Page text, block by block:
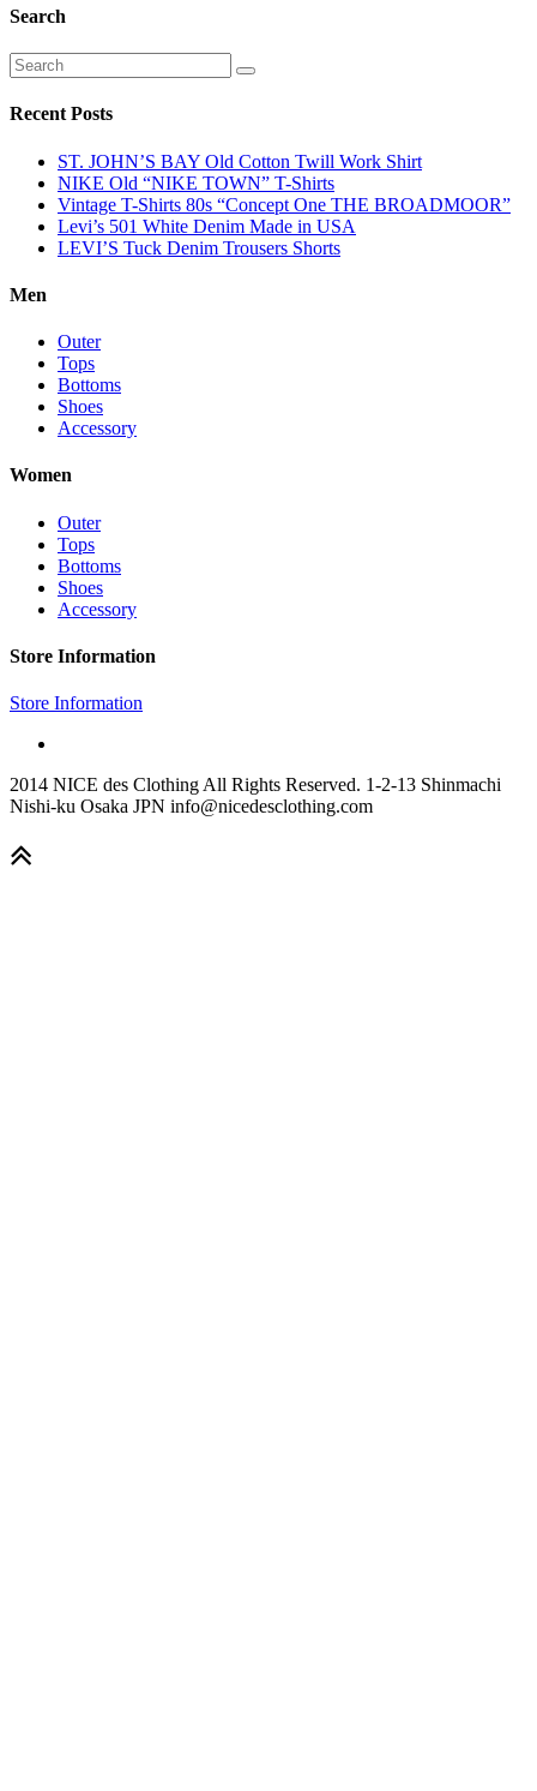
Search
Recent Posts
ST. JOHN’S BAY Old Cotton Twill Work Shirt
NIKE Old “NIKE TOWN” T-Shirts
Vintage T-Shirts 80s “Concept One THE BROADMOOR”
Levi’s 501 White Denim Made in USA
LEVI’S Tuck Denim Trousers Shorts
Men
Outer
Tops
Bottoms
Shoes
Accessory
Women
Outer
Tops
Bottoms
Shoes
Accessory
Store Information
Store Information
2014 NICE des Clothing All Rights Reserved. 1-2-13 Shinmachi
Nishi-ku Osaka JPN info@nicedesclothing.com